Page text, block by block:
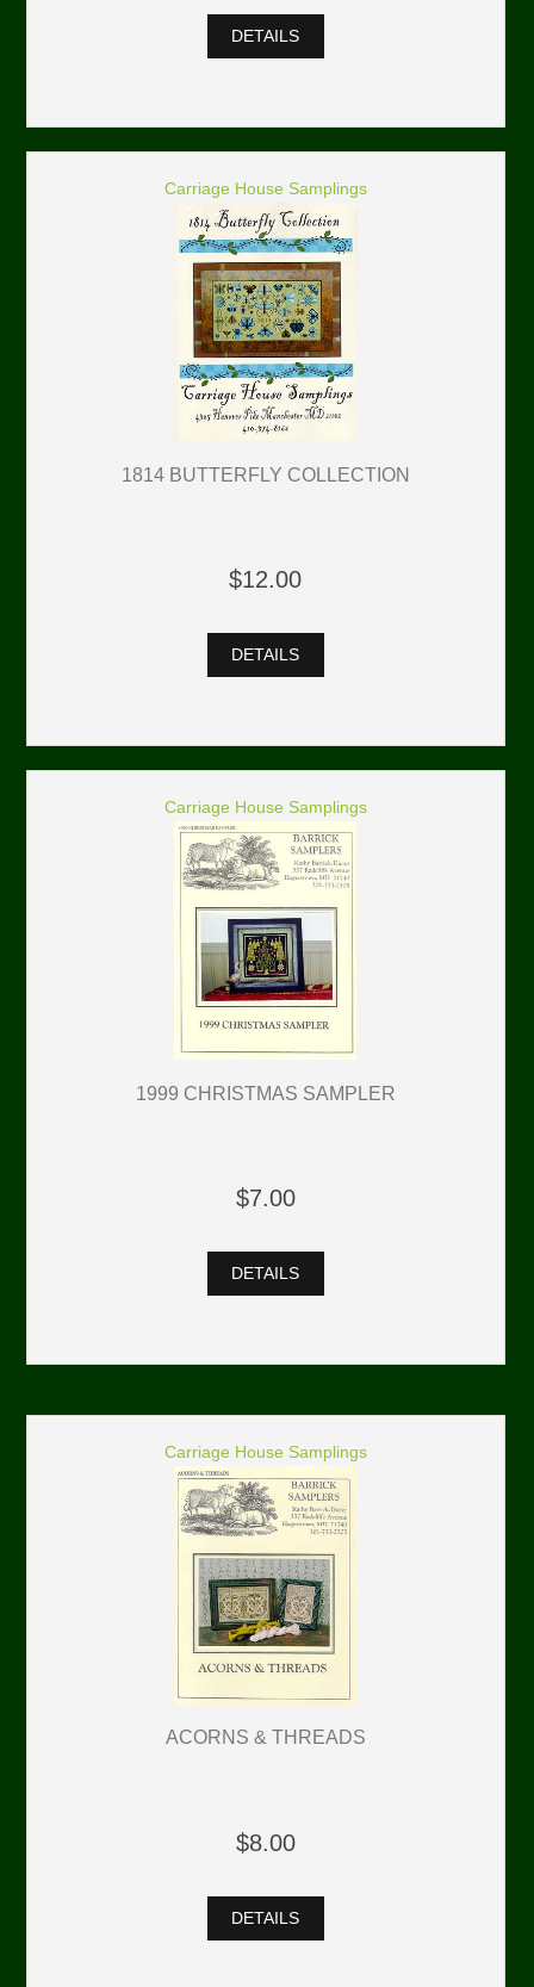
DETAILS
Carriage House Samplings
1814 BUTTERFLY COLLECTION
$12.00
DETAILS
Carriage House Samplings
1999 CHRISTMAS SAMPLER
$7.00
DETAILS
Carriage House Samplings
ACORNS & THREADS
$8.00
DETAILS